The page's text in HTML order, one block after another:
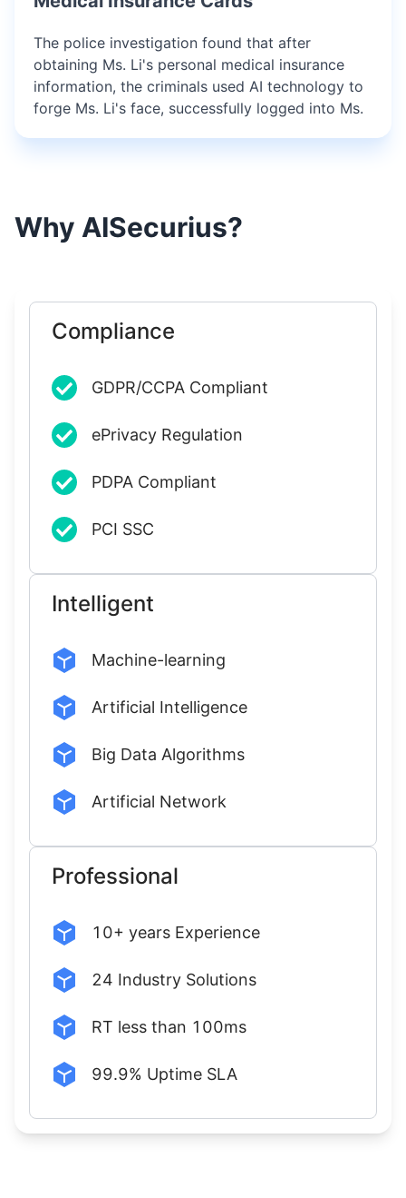
The police investigation found that after
obtaining Ms. Li's personal medical insurance
information, the criminals used AI technology to
forge Ms. Li's face, successfully logged into Ms.
Why AISecurius?
Compliance
GDPR/CCPA Compliant
ePrivacy Regulation
PDPA Compliant
PCI SSC
Intelligent
Machine-learning
Artificial Intelligence
Big Data Algorithms
Artificial Network
Professional
10+ years Experience
24 Industry Solutions
RT less than 100ms
99.9% Uptime SLA